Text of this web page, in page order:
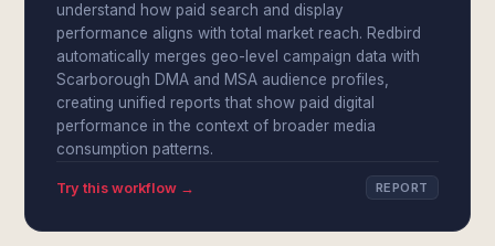
understand how paid search and display
performance aligns with total market reach. Redbird
automatically merges geo-level campaign data with
Scarborough DMA and MSA audience profiles,
creating unified reports that show paid digital
performance in the context of broader media
consumption patterns.
Try this workflow → REPORT